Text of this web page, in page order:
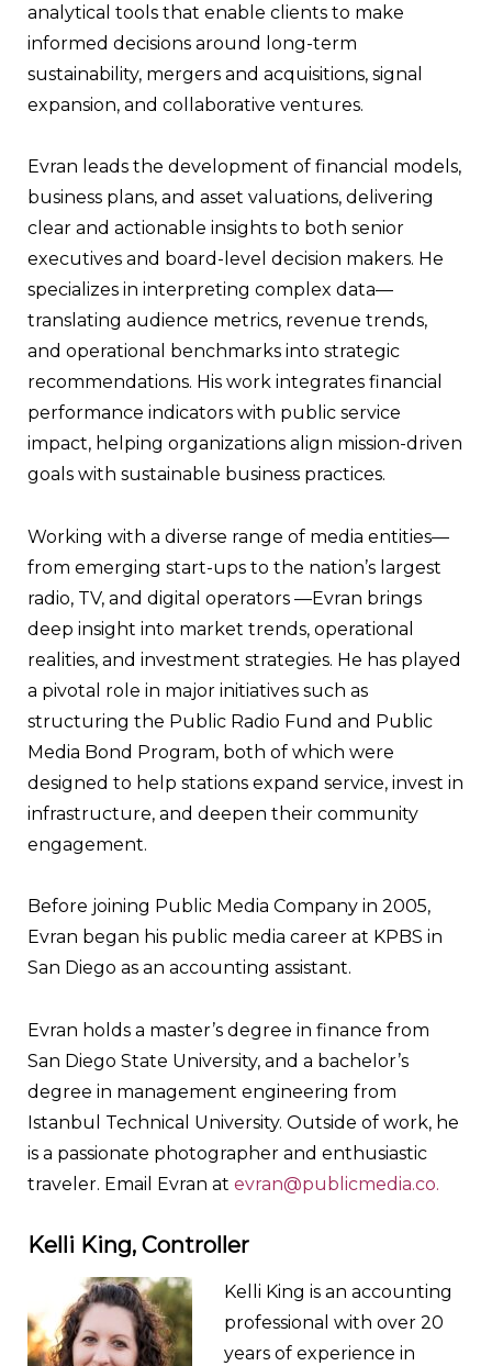
analytical tools that enable clients to make
informed decisions around long-term
sustainability, mergers and acquisitions, signal
expansion, and collaborative ventures.
Evran leads the development of financial models,
business plans, and asset valuations, delivering
clear and actionable insights to both senior
executives and board-level decision makers. He
specializes in interpreting complex data—
translating audience metrics, revenue trends,
and operational benchmarks into strategic
recommendations. His work integrates financial
performance indicators with public service
impact, helping organizations align mission-driven
goals with sustainable business practices.
Working with a diverse range of media entities—
from emerging start-ups to the nation’s largest
radio, TV, and digital operators —Evran brings
deep insight into market trends, operational
realities, and investment strategies. He has played
a pivotal role in major initiatives such as
structuring the Public Radio Fund and Public
Media Bond Program, both of which were
designed to help stations expand service, invest in
infrastructure, and deepen their community
engagement.
Before joining Public Media Company in 2005,
Evran began his public media career at KPBS in
San Diego as an accounting assistant.
Evran holds a master’s degree in finance from
San Diego State University, and a bachelor’s
degree in management engineering from
Istanbul Technical University. Outside of work, he
is a passionate photographer and enthusiastic
traveler. Email Evran at evran@publicmedia.co.
Kelli King, Controller
Kelli King is an accounting
professional with over 20
years of experience in